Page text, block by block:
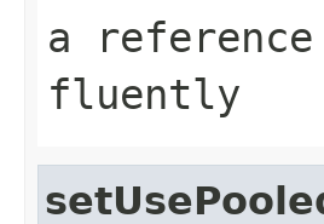
a
fluently